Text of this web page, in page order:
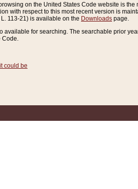
on the United States Code website is
with respect to this most recent version is
113-21) is available on the Downloads page.
available for searching. The searchable prior
could be